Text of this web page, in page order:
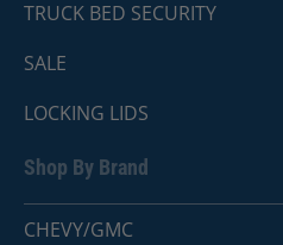
TRUCK BED SECURITY
SALE
LOCKING LIDS
Shop By Brand
CHEVY/GMC